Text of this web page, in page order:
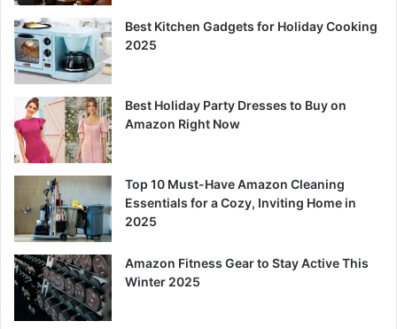
Best Kitchen Gadgets for Holiday Cooking
2025
Best Holiday Party Dresses to Buy on
Amazon Right Now
Top 10 Must-Have Amazon Cleaning
Essentials for a Cozy, Inviting Home in
2025
Amazon Fitness Gear to Stay Active This
Winter 2025